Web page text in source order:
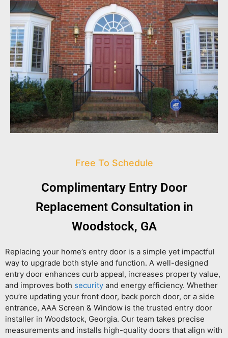
Free To Schedule
Complimentary Entry Door
Replacement Consultation in
Woodstock, GA
Replacing your home’s entry door is a simple yet impactful
way to upgrade both style and function. A well-designed
entry door enhances curb appeal, increases property value,
and improves both security and energy efficiency. Whether
you’re updating your front door, back porch door, or a side
entrance, AAA Screen & Window is the trusted entry door
installer in Woodstock, Georgia. Our team takes precise
measurements and installs high-quality doors that align with